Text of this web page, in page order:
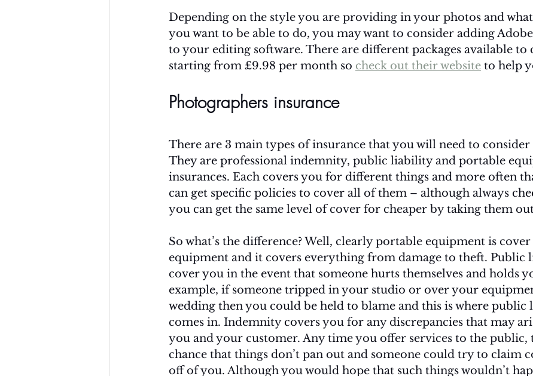
Depending on the style you are providing in your photos and
you want to be able to do, you may want to consider adding
to your editing software. There are different packages available to
starting from £9.98 per month so check out their website to help
Photographers insurance
There are 3 main types of insurance that you will need to
They are professional indemnity, public liability and portable
insurances. Each covers you for different things and more often
can get specific policies to cover all of them – although always
you can get the same level of cover for cheaper by taking them
So what’s the difference? Well, clearly portable equipment is
equipment and it covers everything from damage to theft. Public
cover you in the event that someone hurts themselves and holds
example, if someone tripped in your studio or over your
wedding then you could be held to blame and this is where
comes in. Indemnity covers you for any discrepancies that may
you and your customer. Any time you offer services to the public,
chance that things don’t pan out and someone could try to claim
off of you. Although you would hope that such things wouldn’t